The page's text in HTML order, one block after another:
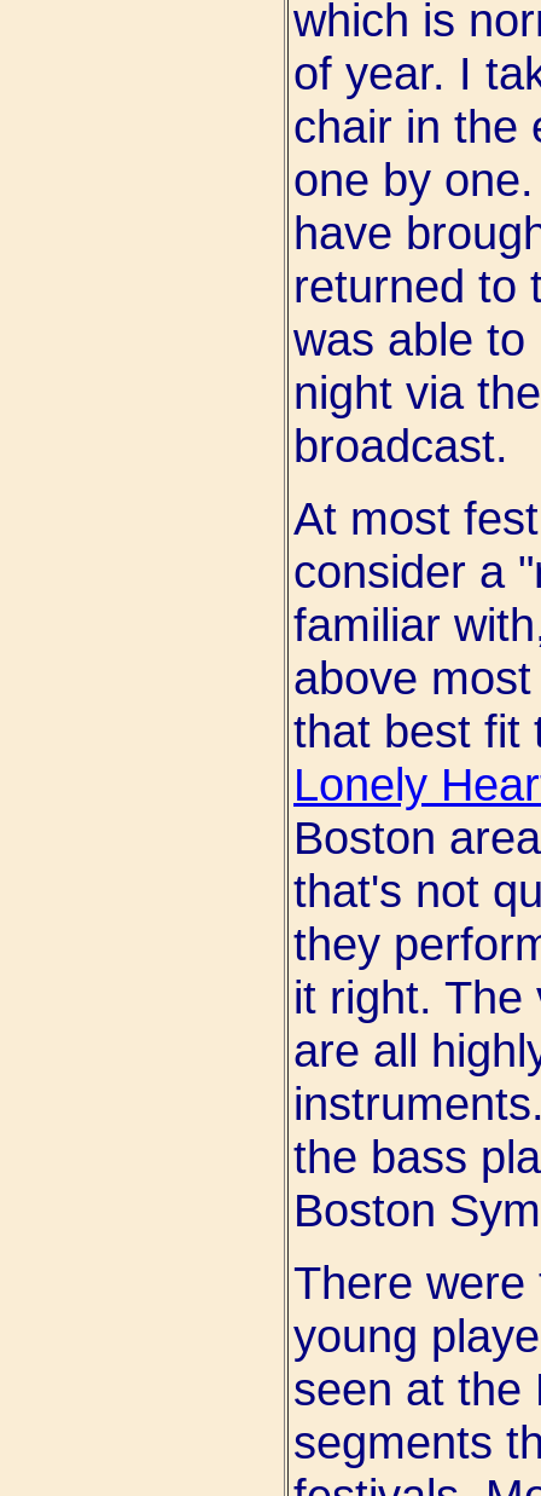
which is
of year. I
chair in the
one by
have
returned to
was able
night via
broadcast.
At most
consider a
familiar
above
that best fit
Lonely
Boston
that's not
they
it right. The
are all
the bass
Boston
There were
young
seen at the
segments